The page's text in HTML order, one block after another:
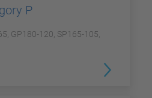
P
GP180-120, SP165-105,